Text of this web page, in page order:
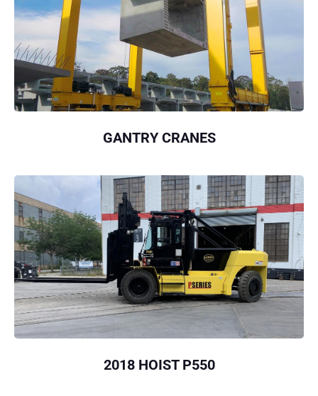
GANTRY CRANES
2018 HOIST P550